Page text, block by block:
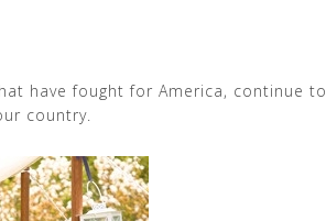
have fought for America, continue to
country.